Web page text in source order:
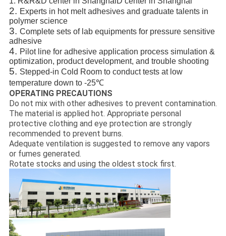
2. Experts in hot melt adhesives and graduate talents in
polymer science
3. Complete sets of lab equipments for pressure sensitive
adhesive
4. Pilot line for adhesive application process simulation &
optimization, product development, and trouble shooting
5. Stepped-in Cold Room to conduct tests at low
temperature down to -25℃
OPERATING PRECAUTIONS
Do not mix with other adhesives to prevent contamination.
The material is applied hot. Appropriate personal
protective clothing and eye protection are strongly
recommended to prevent burns.
Adequate ventilation is suggested to remove any vapors
or fumes generated.
Rotate stocks and using the oldest stock first.